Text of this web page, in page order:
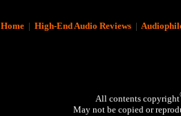
Home| High-End Audio Reviews|
All contents copyright
May not be copied or